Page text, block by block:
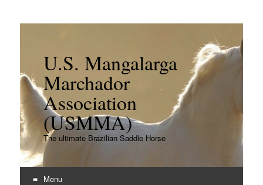
U.S. Mangalarga
Marchador
Association
(USMMA)
The ultimate Brazilian Saddle Horse
Menu